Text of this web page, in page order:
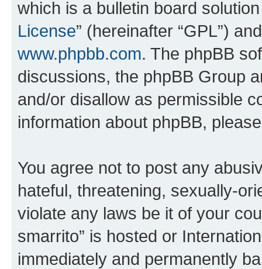
which is a bulletin board
License” (hereinafter “GPL”)
www.phpbb.com. The phpBB
discussions, the phpBB Group
and/or disallow as permissible
information about phpBB,
You agree not to post any
hateful, threatening, sexually-
violate any laws be it of your
smarrito” is hosted or
immediately and permanently